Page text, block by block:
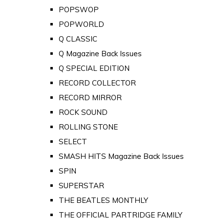
POPSWOP
POPWORLD
Q CLASSIC
Q Magazine Back Issues
Q SPECIAL EDITION
RECORD COLLECTOR
RECORD MIRROR
ROCK SOUND
ROLLING STONE
SELECT
SMASH HITS Magazine Back Issues
SPIN
SUPERSTAR
THE BEATLES MONTHLY
THE OFFICIAL PARTRIDGE FAMILY